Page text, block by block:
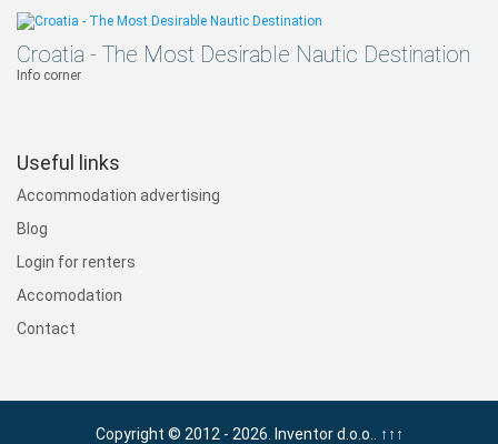
Croatia - The Most Desirable Nautic Destination
Info corner
Useful links
Accommodation advertising
Blog
Login for renters
Accomodation
Contact
Copyright © 2012 - 2026. Inventor d.o.o.. ↑↑↑